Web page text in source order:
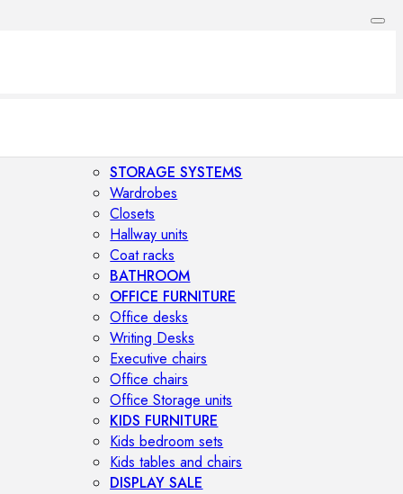
STORAGE SYSTEMS
Wardrobes
Closets
Hallway units
Coat racks
BATHROOM
OFFICE FURNITURE
Office desks
Writing Desks
Executive chairs
Office chairs
Office Storage units
KIDS FURNITURE
Kids bedroom sets
Kids tables and chairs
DISPLAY SALE